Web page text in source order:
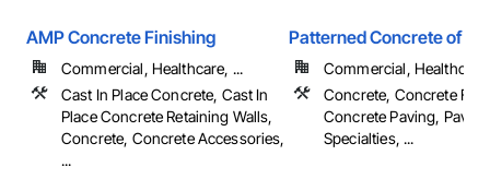
AMP Concrete Finishing
Commercial, Healthcare, ...
Cast In Place Concrete, Cast In
Place Concrete Retaining Walls,
Concrete, Concrete Accessories,
...
Patterned Concrete of
Commercial,
Concrete, Concrete
Concrete Paving, Paving
Specialties, ...